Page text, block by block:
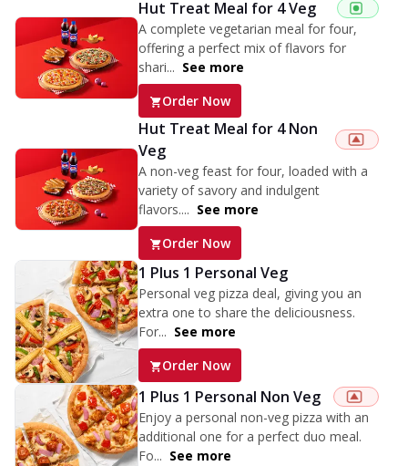
Hut Treat Meal for 4 Veg
A complete vegetarian meal for four,
offering a perfect mix of flavors for
shari... See more
Order Now
Hut Treat Meal for 4 Non
Veg
A non-veg feast for four, loaded with a
variety of savory and indulgent
flavors.... See more
Order Now
1 Plus 1 Personal Veg
Personal veg pizza deal, giving you an
extra one to share the deliciousness.
For... See more
Order Now
1 Plus 1 Personal Non Veg
Enjoy a personal non-veg pizza with an
additional one for a perfect duo meal.
Fo... See more